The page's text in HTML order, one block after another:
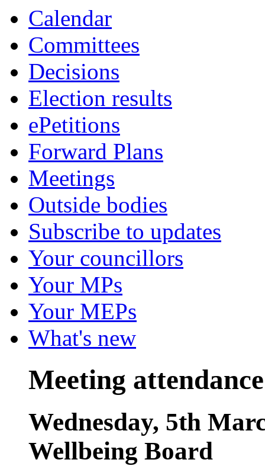
Calendar
Committees
Decisions
Election results
ePetitions
Forward Plans
Meetings
Outside bodies
Subscribe to updates
Your councillors
Your MPs
Your MEPs
What's new
Meeting attendance
Wednesday, 5th
Wellbeing Board